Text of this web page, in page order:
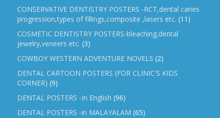
CONSERVATIVE DENTISTRY POSTERS -RCT,dental caries
progression,types of fillings,composite ,lasers etc. (11)
COSMETIC DENTISTRY POSTERS-bleaching,dental
jewelry,veneers etc. (3)
COWBOY WESTERN ADVENTURE NOVELS (2)
DENTAL CARTOON POSTERS (FOR CLINIC'S KIDS
CORNER) (9)
DENTAL POSTERS -In English (96)
DENTAL POSTERS -in MALAYALAM (65)